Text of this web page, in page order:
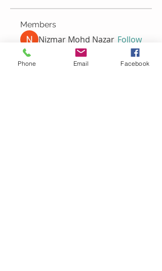
Members
Nizmar Mohd Nazar Follow
Follow
Phone Email Facebook